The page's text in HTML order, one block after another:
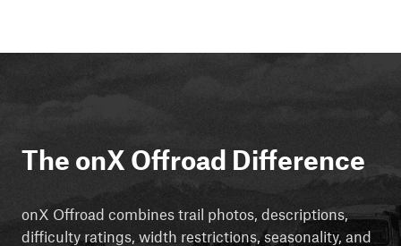
The onX Offroad Difference
onX Offroad combines trail photos, descriptions,
difficulty ratings, width restrictions, seasonality, and